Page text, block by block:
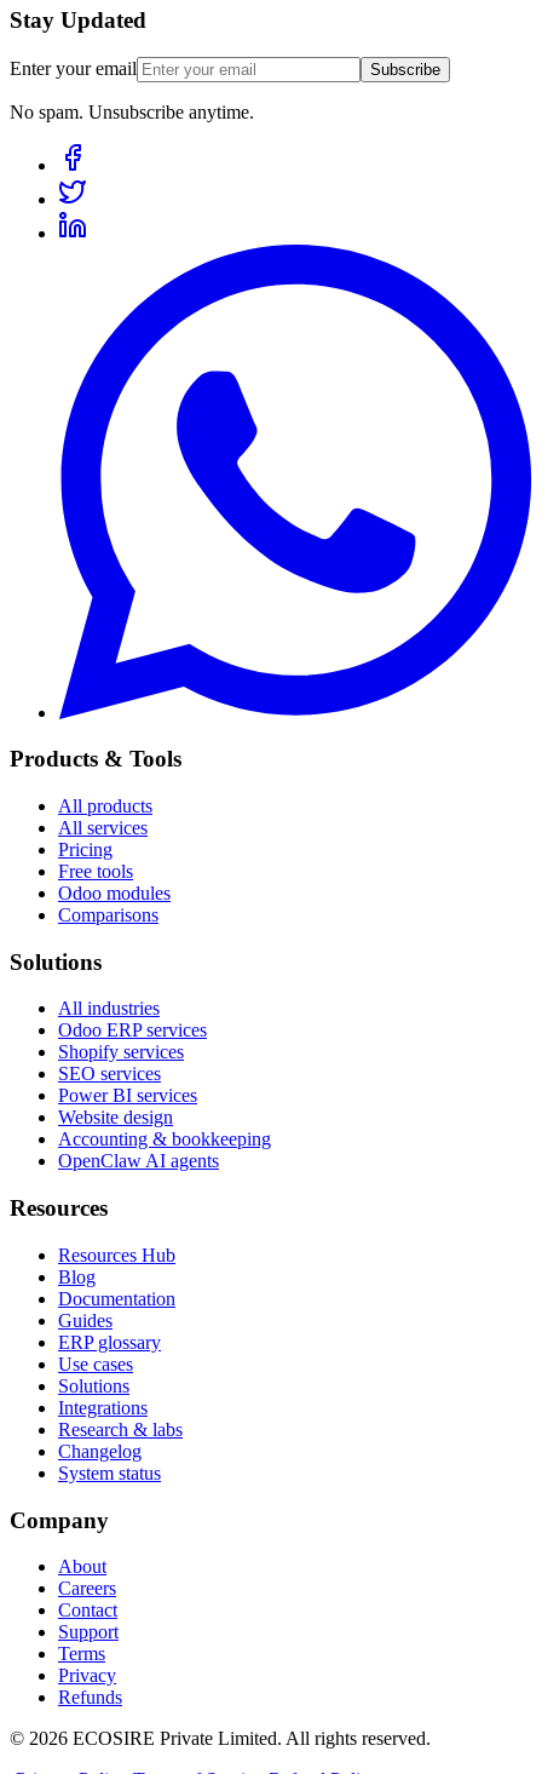
Stay Updated
Enter your email Subscribe
No spam. Unsubscribe anytime.
Products & Tools
All products
All services
Pricing
Free tools
Odoo modules
Comparisons
Solutions
All industries
Odoo ERP services
Shopify services
SEO services
Power BI services
Website design
Accounting & bookkeeping
OpenClaw AI agents
Resources
Resources Hub
Blog
Documentation
Guides
ERP glossary
Use cases
Solutions
Integrations
Research & labs
Changelog
System status
Company
About
Careers
Contact
Support
Terms
Privacy
Refunds
© 2026 ECOSIRE Private Limited. All rights reserved.